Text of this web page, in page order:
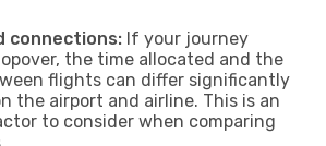
connections: If your journey
the time allocated and the
flights can differ significantly
the airport and airline. This is an
to consider when comparing